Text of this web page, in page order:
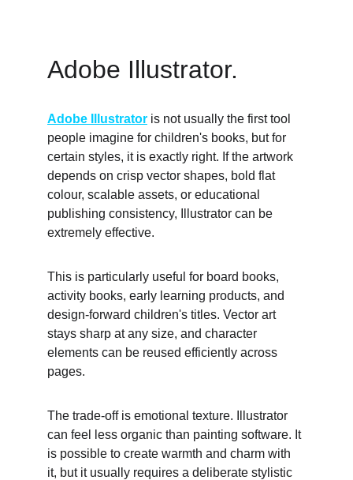
Adobe Illustrator.
Adobe Illustrator is not usually the first tool
people imagine for children's books, but for
certain styles, it is exactly right. If the artwork
depends on crisp vector shapes, bold flat
colour, scalable assets, or educational
publishing consistency, Illustrator can be
extremely effective.
This is particularly useful for board books,
activity books, early learning products, and
design-forward children's titles. Vector art
stays sharp at any size, and character
elements can be reused efficiently across
pages.
The trade-off is emotional texture. Illustrator
can feel less organic than painting software. It
is possible to create warmth and charm with
it, but it usually requires a deliberate stylistic